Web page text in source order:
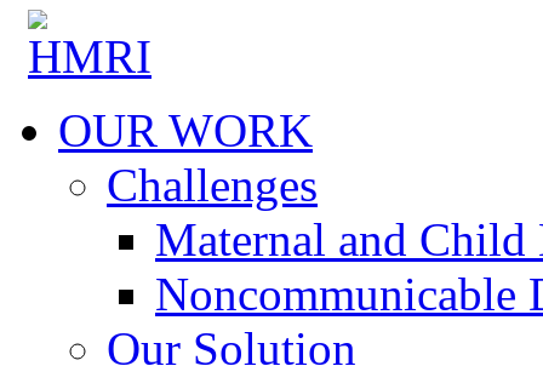
OUR WORK
Challenges
Maternal and Child
Noncommunicable
Our Solution